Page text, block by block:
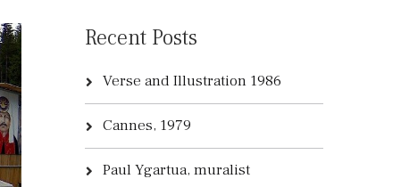
Recent Posts
Verse and Illustration 1986
Cannes, 1979
Paul Ygartua, muralist